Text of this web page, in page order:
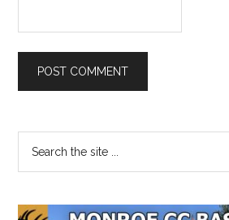
Primary
Sidebar
...